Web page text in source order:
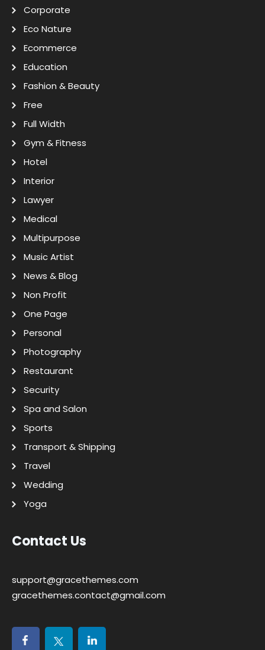
Corporate
Eco Nature
Ecommerce
Education
Fashion & Beauty
Free
Full Width
Gym & Fitness
Hotel
Interior
Lawyer
Medical
Multipurpose
Music Artist
News & Blog
Non Profit
One Page
Personal
Photography
Restaurant
Security
Spa and Salon
Sports
Transport & Shipping
Travel
Wedding
Yoga
Contact Us
support@gracethemes.com
gracethemes.contact@gmail.com